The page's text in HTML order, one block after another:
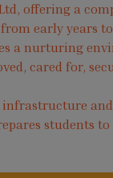
offering a
early years to
a nurturing
cared for,
and
students